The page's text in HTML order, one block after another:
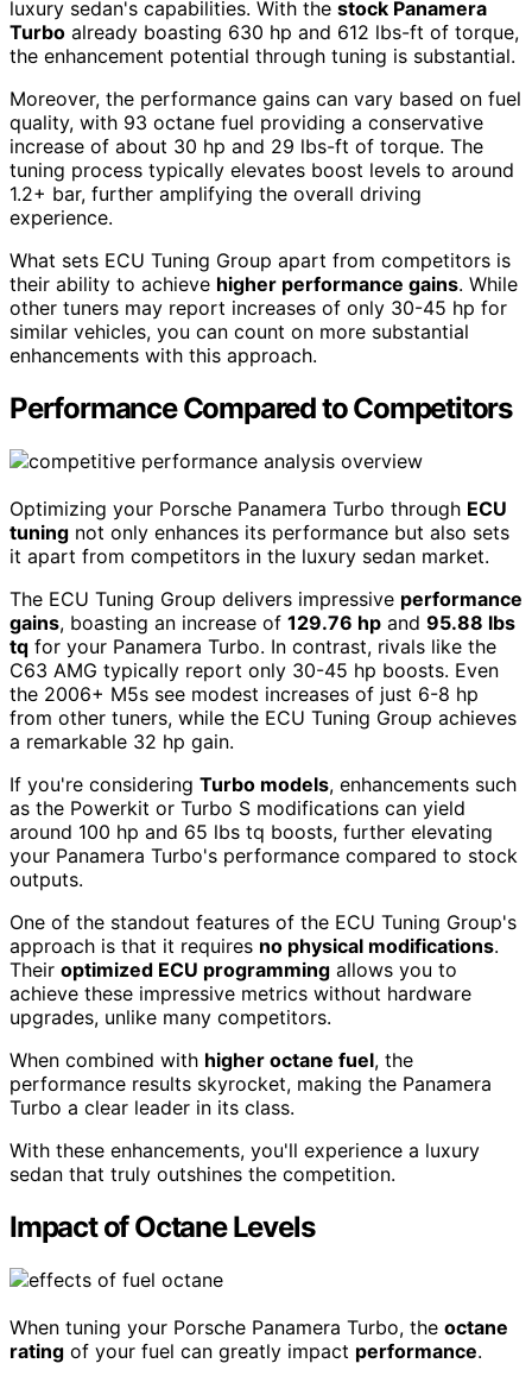
luxury sedan's capabilities. With the stock Panamera
Turbo already boasting 630 hp and 612 lbs-ft of torque,
the enhancement potential through tuning is substantial.
Moreover, the performance gains can vary based on fuel
quality, with 93 octane fuel providing a conservative
increase of about 30 hp and 29 lbs-ft of torque. The
tuning process typically elevates boost levels to around
1.2+ bar, further amplifying the overall driving
experience.
What sets ECU Tuning Group apart from competitors is
their ability to achieve higher performance gains. While
other tuners may report increases of only 30-45 hp for
similar vehicles, you can count on more substantial
enhancements with this approach.
Performance Compared to Competitors
Optimizing your Porsche Panamera Turbo through ECU
tuning not only enhances its performance but also sets
it apart from competitors in the luxury sedan market.
The ECU Tuning Group delivers impressive performance
gains, boasting an increase of 129.76 hp and 95.88 lbs
tq for your Panamera Turbo. In contrast, rivals like the
C63 AMG typically report only 30-45 hp boosts. Even
the 2006+ M5s see modest increases of just 6-8 hp
from other tuners, while the ECU Tuning Group achieves
a remarkable 32 hp gain.
If you're considering Turbo models, enhancements such
as the Powerkit or Turbo S modifications can yield
around 100 hp and 65 lbs tq boosts, further elevating
your Panamera Turbo's performance compared to stock
outputs.
One of the standout features of the ECU Tuning Group's
approach is that it requires no physical modifications.
Their optimized ECU programming allows you to
achieve these impressive metrics without hardware
upgrades, unlike many competitors.
When combined with higher octane fuel, the
performance results skyrocket, making the Panamera
Turbo a clear leader in its class.
With these enhancements, you'll experience a luxury
sedan that truly outshines the competition.
Impact of Octane Levels
When tuning your Porsche Panamera Turbo, the octane
rating of your fuel can greatly impact performance.